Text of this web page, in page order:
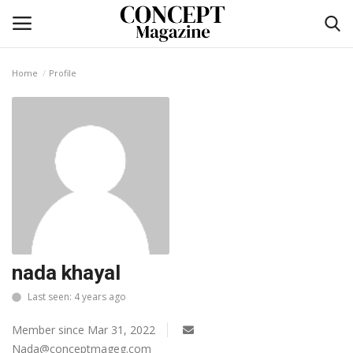
CO Magazine List
Co feature
Self-care
co feature
Home Profile
nada khayal
Last seen: 4 years ago
Member since Mar 31, 2022
Nada@conceptmageg.com